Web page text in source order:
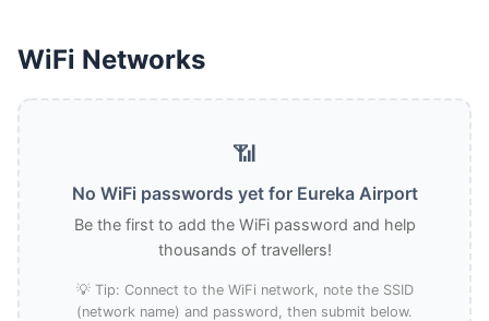
WiFi Networks
📶
No WiFi passwords yet for Eureka Airport
Be the first to add the WiFi password and help
thousands of travellers!
💡 Tip: Connect to the WiFi network, note the SSID
(network name) and password, then submit below.